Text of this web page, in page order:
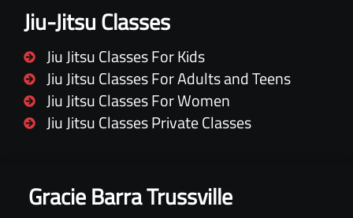
Gracie Barra Trussville
Jiu-Jitsu Classes
Jiu Jitsu Classes For Kids
Jiu Jitsu Classes For Adults and Teens
Jiu Jitsu Classes For Women
Jiu Jitsu Classes Private Classes